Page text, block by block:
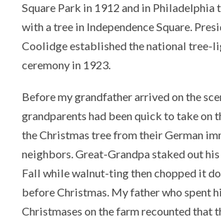
Square Park in 1912 and in Philadelphia
with a tree in Independence Square.
Coolidge established the national tree-
ceremony in 1923.
Before my grandfather arrived on the
grandparents had been quick to take on
the Christmas tree from their German
neighbors. Great-Grandpa staked out
Fall while walnut-ting then chopped it
before Christmas. My father who spent
Christmases on the farm recounted that